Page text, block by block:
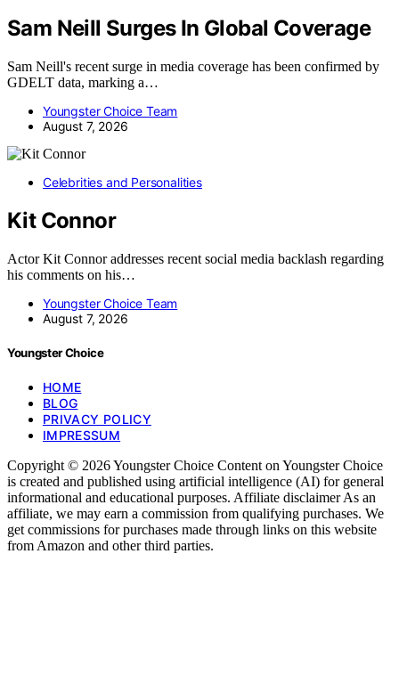
Sam Neill Surges In Global Coverage
Sam Neill's recent surge in media coverage has been confirmed by
GDELT data, marking a…
Youngster Choice Team
August 7, 2026
Celebrities and Personalities
Kit Connor
Actor Kit Connor addresses recent social media backlash regarding
his comments on his…
Youngster Choice Team
August 7, 2026
Youngster Choice
HOME
BLOG
PRIVACY POLICY
IMPRESSUM
Copyright © 2026 Youngster Choice Content on Youngster Choice
is created and published using artificial intelligence (AI) for general
informational and educational purposes. Affiliate disclaimer As an
affiliate, we may earn a commission from qualifying purchases. We
get commissions for purchases made through links on this website
from Amazon and other third parties.